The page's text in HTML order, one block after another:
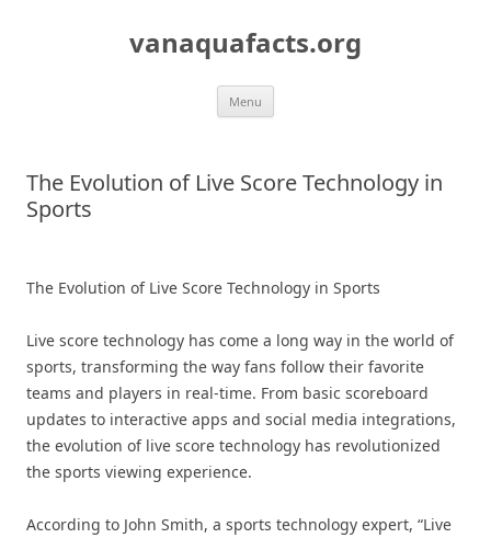
vanaquafacts.org
Menu
The Evolution of Live Score Technology in
Sports
The Evolution of Live Score Technology in Sports
Live score technology has come a long way in the world of
sports, transforming the way fans follow their favorite
teams and players in real-time. From basic scoreboard
updates to interactive apps and social media integrations,
the evolution of live score technology has revolutionized
the sports viewing experience.
According to John Smith, a sports technology expert, “Live